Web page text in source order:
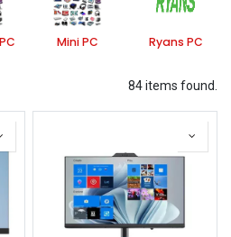
Mini PC Ryans PC
84 items found.